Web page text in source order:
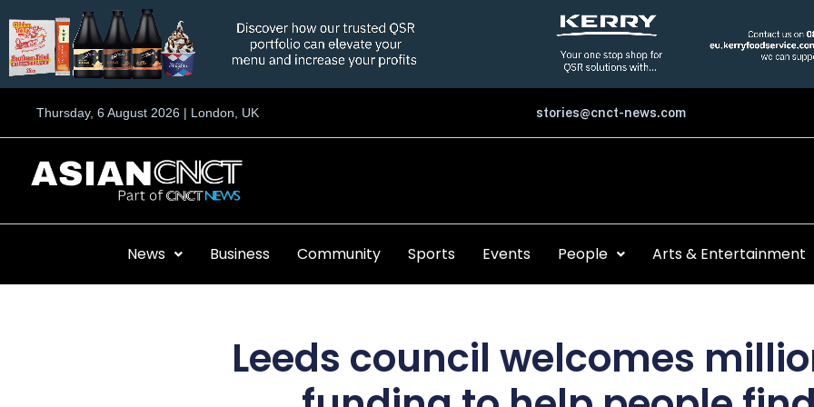
to
content
Thursday, 6 August 2026 | London, UK stories@cnct-news.com
News Business Community Sports Events People Arts & Entertainment
Leeds council welcomes